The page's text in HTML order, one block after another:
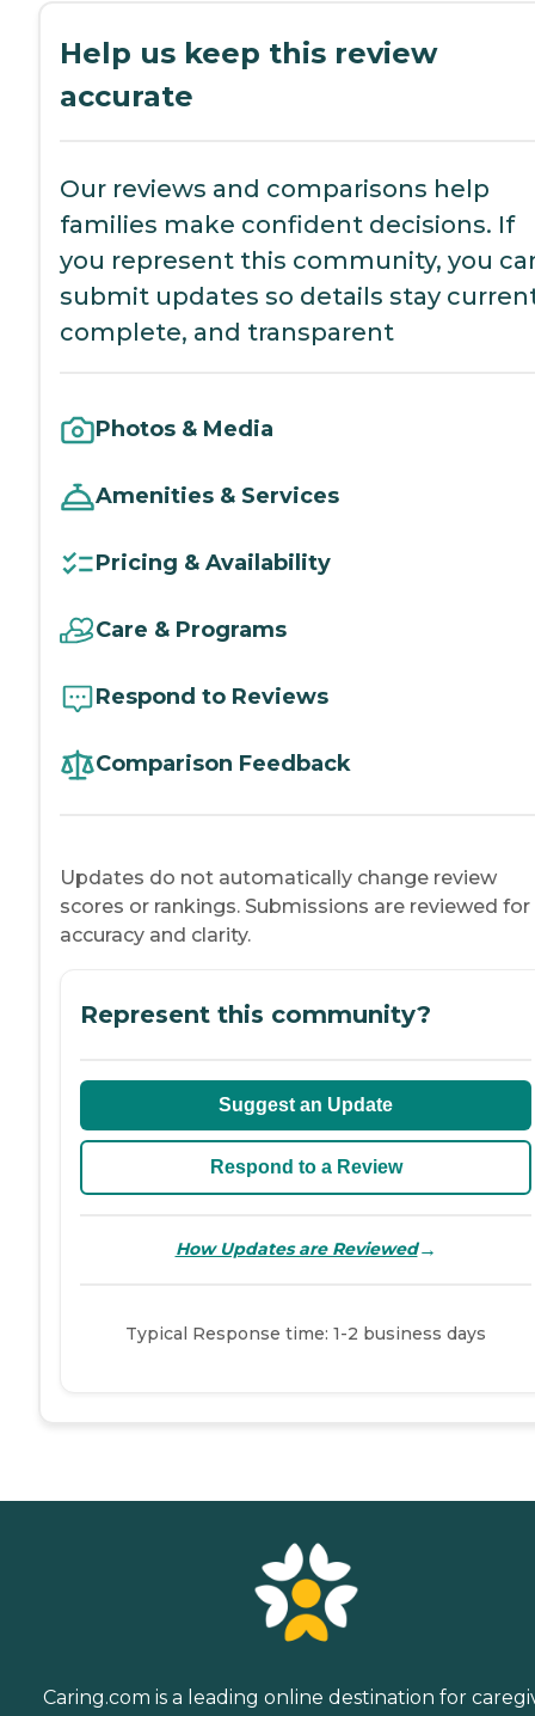
Help us keep this review
accurate
Our reviews and comparisons help
families make confident decisions. If
you represent this community, you
submit updates so details stay
complete, and transparent
Photos & Media
Amenities & Services
Pricing & Availability
Care & Programs
Respond to Reviews
Comparison Feedback
Updates do not automatically change review
scores or rankings. Submissions are reviewed for
accuracy and clarity.
Represent this community?
Suggest an Update
Respond to a Review
How Updates are Reviewed→
Typical Response time: 1-2 business days
Caring.com is a leading online destination for